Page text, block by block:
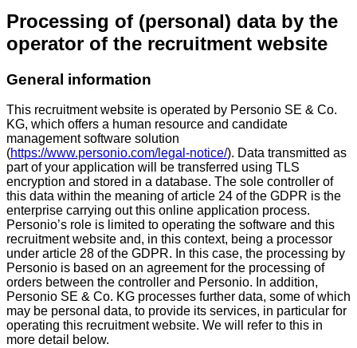
Processing of (personal) data by the
operator of the recruitment website
General information
This recruitment website is operated by Personio SE & Co.
KG, which offers a human resource and candidate
management software solution
(https://www.personio.com/legal-notice/). Data transmitted as
part of your application will be transferred using TLS
encryption and stored in a database. The sole controller of
this data within the meaning of article 24 of the GDPR is the
enterprise carrying out this online application process.
Personio’s role is limited to operating the software and this
recruitment website and, in this context, being a processor
under article 28 of the GDPR. In this case, the processing by
Personio is based on an agreement for the processing of
orders between the controller and Personio. In addition,
Personio SE & Co. KG processes further data, some of which
may be personal data, to provide its services, in particular for
operating this recruitment website. We will refer to this in
more detail below.